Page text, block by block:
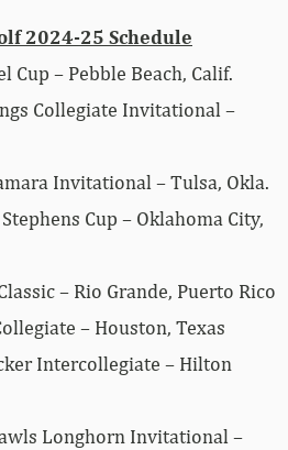
2024-25 Schedule
Cup – Pebble Beach, Calif.
Collegiate Invitational –
Invitational – Tulsa, Okla.
Cup – Oklahoma City,
– Rio Grande, Puerto Rico
– Houston, Texas
Intercollegiate – Hilton
Longhorn Invitational –